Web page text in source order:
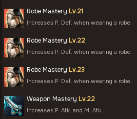
Robe Mastery Lv.21
Increases P. Def. when wearing a robe.
Robe Mastery Lv.22
Increases P. Def. when wearing a robe.
Robe Mastery Lv.23
Increases P. Def. when wearing a robe.
Weapon Mastery Lv.22
Increases P. Atk. and M. Atk.